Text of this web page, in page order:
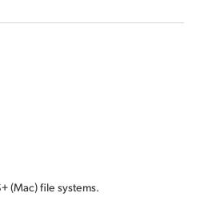
(Mac) file systems.